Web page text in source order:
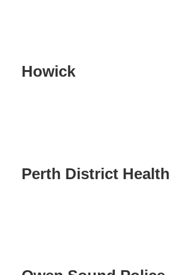
Howick
Perth District